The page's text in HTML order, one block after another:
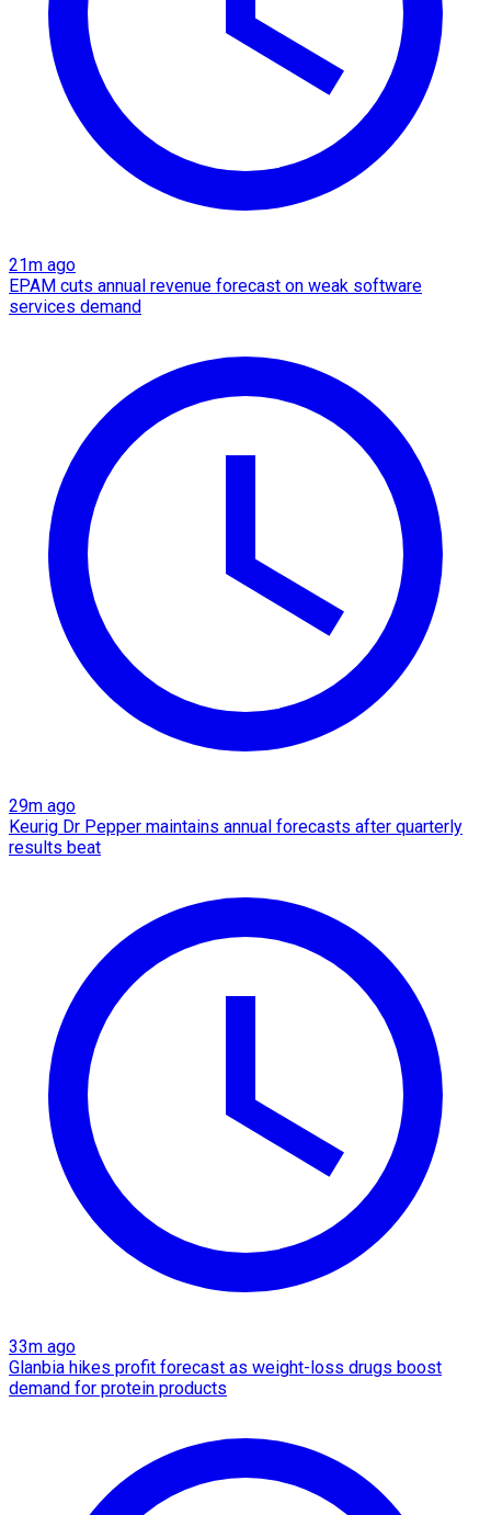
21m ago
EPAM cuts annual revenue forecast on weak software
services demand
29m ago
Keurig Dr Pepper maintains annual forecasts after quarterly
results beat
33m ago
Glanbia hikes profit forecast as weight-loss drugs boost
demand for protein products